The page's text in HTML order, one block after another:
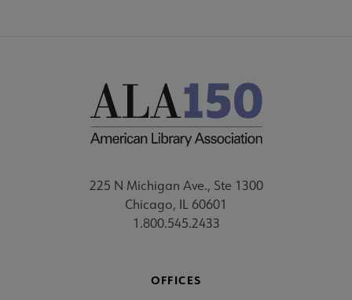
225 N Michigan Ave., Ste 1300
Chicago, IL 60601
1.800.545.2433
OFFICES